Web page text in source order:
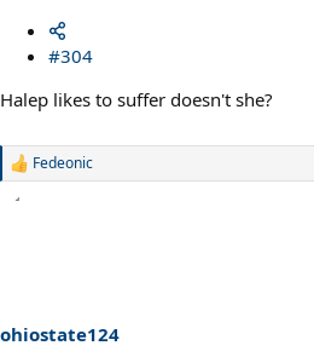
#304
Halep likes to suffer doesn't she?
R
s
:
Fedeonic
ohiostate124